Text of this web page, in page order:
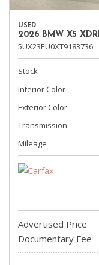
USED
2026 BMW X5
5UX23EU0XT9183736
Stock
Interior Color
Exterior Color
Transmission
Mileage
Advertised Price
Documentary Fee